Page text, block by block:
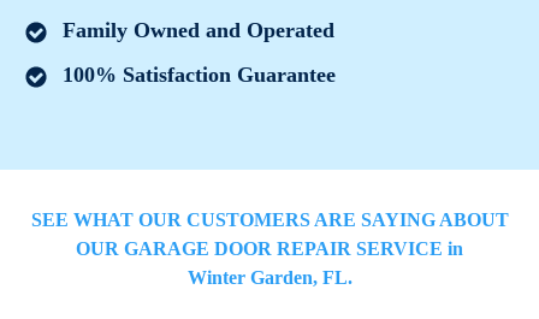
Family Owned and Operated
100% Satisfaction Guarantee
SEE WHAT OUR CUSTOMERS ARE SAYING ABOUT
OUR GARAGE DOOR REPAIR SERVICE in
Winter Garden, FL.